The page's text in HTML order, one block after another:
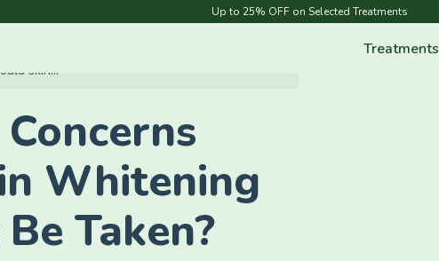
Up to 25% OFF on Selected Treatments
Treatments
skin...
Whitening
Taken?